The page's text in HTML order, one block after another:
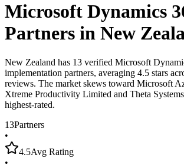
Microsoft Dynamics
Partners in New
New Zealand has 13 verified Microsoft
implementation partners, averaging 4.5 stars
reviews. The market skews toward Microsoft
Xtreme Productivity Limited and Theta
highest-rated.
13Partners
•
4.5Avg Rating
•